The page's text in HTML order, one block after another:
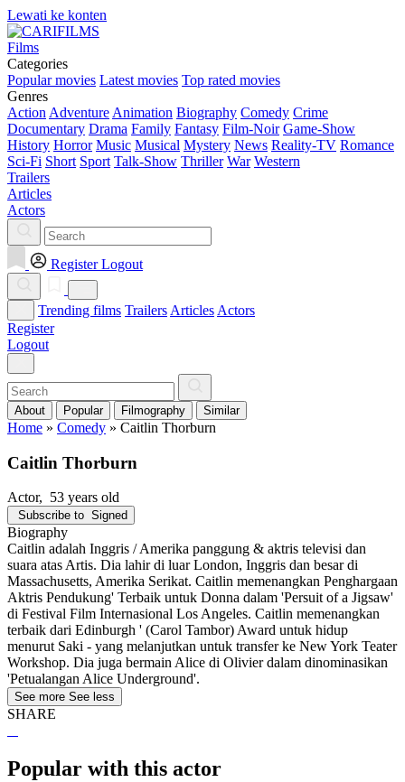
Lewati ke konten
Films
Categories
Popular movies Latest movies Top rated movies
Genres
Action Adventure Animation Biography Comedy Crime
Documentary Drama Family Fantasy Film-Noir Game-Show
History Horror Music Musical Mystery News Reality-TV Romance
Sci-Fi Short Sport Talk-Show Thriller War Western
Trailers
Articles
Actors
Register Logout
Trending films Trailers Articles Actors
Register
Logout
About Popular Filmography Similar
Home » Comedy » Caitlin Thorburn
Caitlin Thorburn
Actor, 53 years old
Subscribe to Signed
Biography
Caitlin adalah Inggris / Amerika panggung & aktris televisi dan
suara atas Artis. Dia lahir di luar London, Inggris dan besar di
Massachusetts, Amerika Serikat. Caitlin memenangkan Penghargaan
Aktris Pendukung' Terbaik untuk Donna dalam 'Persuit of a Jigsaw'
di Festival Film Internasional Los Angeles. Caitlin memenangkan
terbaik dari Edinburgh ' (Carol Tambor) Award untuk hidup
menurut Saki - yang melanjutkan untuk transfer ke New York Teater
Workshop. Dia juga bermain Alice di Olivier dalam dinominasikan
'Petualangan Alice Underground'.
See more See less
SHARE
Popular with this actor